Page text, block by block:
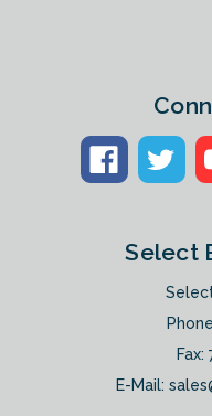
Select
E-Mail: